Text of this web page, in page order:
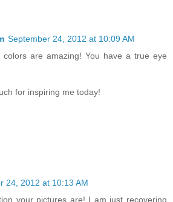
September 24, 2012 at 10:09 AM
colors are amazing! You have a true eye
for inspiring me today!
24, 2012 at 10:13 AM
your pictures are! I am just recovering